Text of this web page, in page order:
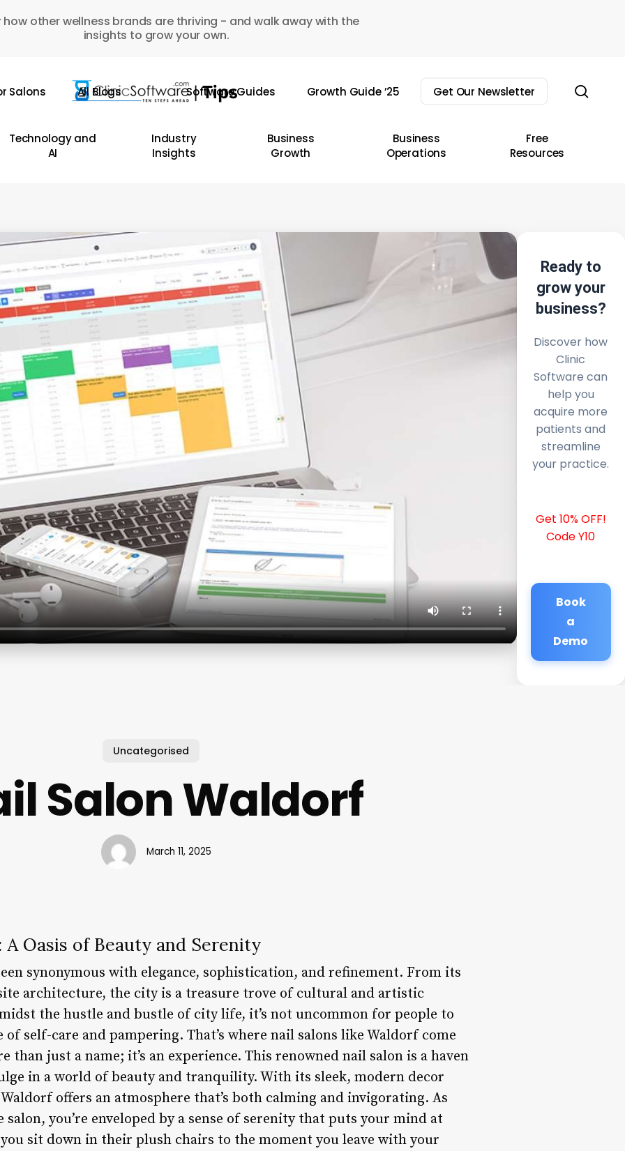
how other wellness brands are thriving - and walk away with the
insights to grow your own.
Salons All Blogs Software Guides Growth Guide ’25 Get Our Newsletter
Technology and
AI
Industry
Insights
Business
Growth
Business
Operations
Free
Resources
Ready to
grow your
business?
Discover how
Clinic
Software can
help you
acquire more
patients and
streamline
your practice.
Get 10% OFF!
Code Y10
Book
a
Demo
Uncategorised
Salon Waldorf
March 11, 2025
Oasis of Beauty and Serenity
synonymous with elegance, sophistication, and refinement. From its
architecture, the city is a treasure trove of cultural and artistic
the hustle and bustle of city life, it’s not uncommon for people to
self-care and pampering. That’s where nail salons like Waldorf come
than just a name; it’s an experience. This renowned nail salon is a haven
in a world of beauty and tranquility. With its sleek, modern decor
offers an atmosphere that’s both calming and invigorating. As
salon, you’re enveloped by a sense of serenity that puts your mind at
sit down in their plush chairs to the moment you leave with your